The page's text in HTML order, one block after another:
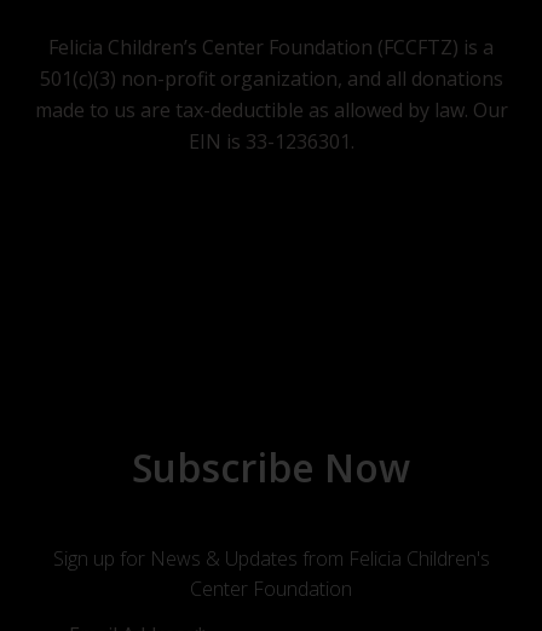
Felicia Children’s Center Foundation (FCCFTZ) is a
501(c)(3) non-profit organization, and all donations
made to us are tax-deductible as allowed by law. Our
EIN is 33-1236301.
Subscribe Now
Sign up for News & Updates from Felicia Children's
Center Foundation